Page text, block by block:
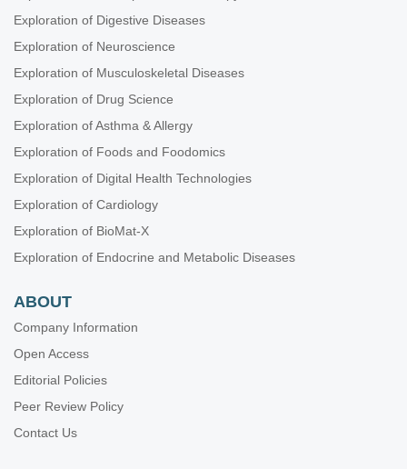
Exploration of Digestive Diseases
Exploration of Neuroscience
Exploration of Musculoskeletal Diseases
Exploration of Drug Science
Exploration of Asthma & Allergy
Exploration of Foods and Foodomics
Exploration of Digital Health Technologies
Exploration of Cardiology
Exploration of BioMat-X
Exploration of Endocrine and Metabolic Diseases
ABOUT
Company Information
Open Access
Editorial Policies
Peer Review Policy
Contact Us